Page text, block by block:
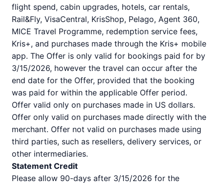
flight spend, cabin upgrades, hotels, car rentals,
Rail&Fly, VisaCentral, KrisShop, Pelago, Agent 360,
MICE Travel Programme, redemption service fees,
Kris+, and purchases made through the Kris+ mobile
app. The Offer is only valid for bookings paid for by
3/15/2026, however the travel can occur after the
end date for the Offer, provided that the booking
was paid for within the applicable Offer period.
Offer valid only on purchases made in US dollars.
Offer only valid on purchases made directly with the
merchant. Offer not valid on purchases made using
third parties, such as resellers, delivery services, or
other intermediaries.
Statement Credit
Please allow 90-days after 3/15/2026 for the